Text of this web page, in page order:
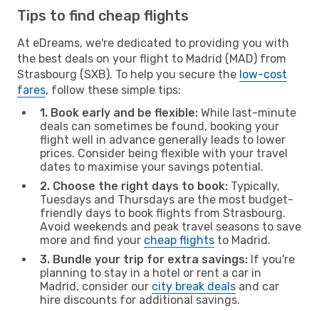
Tips to find cheap flights
At eDreams, we're dedicated to providing you with
the best deals on your flight to Madrid (MAD) from
Strasbourg (SXB). To help you secure the low-cost
fares, follow these simple tips:
1. Book early and be flexible: While last-minute
deals can sometimes be found, booking your
flight well in advance generally leads to lower
prices. Consider being flexible with your travel
dates to maximise your savings potential.
2. Choose the right days to book: Typically,
Tuesdays and Thursdays are the most budget-
friendly days to book flights from Strasbourg.
Avoid weekends and peak travel seasons to save
more and find your cheap flights to Madrid.
3. Bundle your trip for extra savings: If you're
planning to stay in a hotel or rent a car in
Madrid, consider our city break deals and car
hire discounts for additional savings.